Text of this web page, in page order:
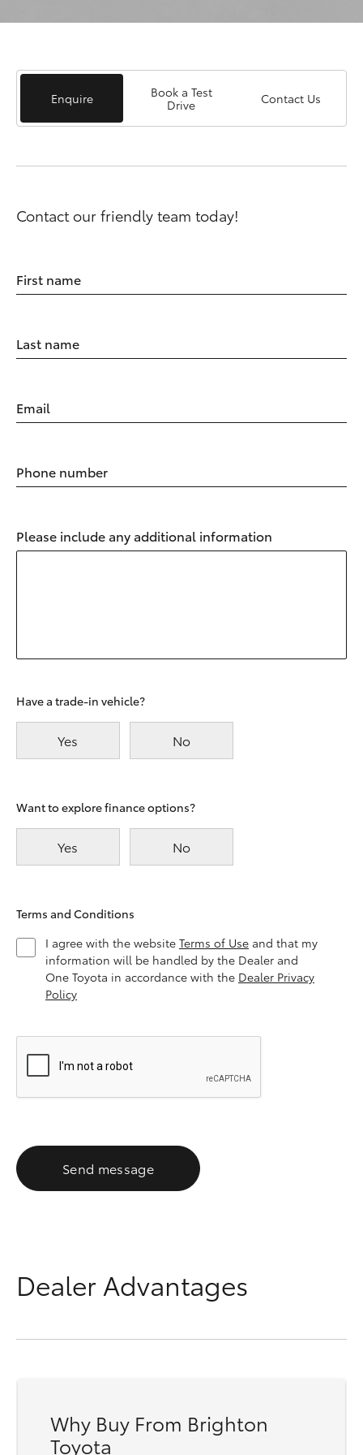
Enquire
Book a Test
Drive
Contact Us
Contact our friendly team today!
First name
Last name
Email
Phone number
Please include any additional information
Have a trade-in vehicle?
Yes No
Want to explore finance options?
Yes No
Terms and Conditions
I agree with the website Terms of Use and that my
information will be handled by the Dealer and
One Toyota in accordance with the Dealer Privacy
Policy
Send message
Dealer Advantages
Why Buy From Brighton
Toyota